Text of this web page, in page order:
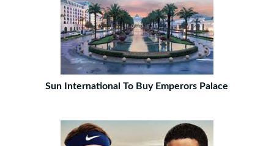
Sun International To Buy Emperors Palace